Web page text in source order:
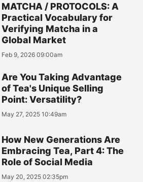
MATCHA / PROTOCOLS: A
Practical Vocabulary for
Verifying Matcha in a
Global Market
Feb 9, 2026 09:00am
Are You Taking Advantage
of Tea's Unique Selling
Point: Versatility?
May 27, 2025 10:49am
How New Generations Are
Embracing Tea, Part 4: The
Role of Social Media
May 20, 2025 02:35pm